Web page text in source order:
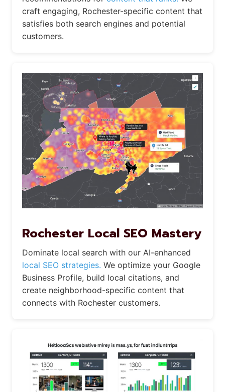
craft engaging, Rochester-specific content that
satisfies both search engines and potential
customers.
Rochester Local SEO Mastery
Dominate local search with our AI-enhanced
local SEO strategies. We optimize your Google
Business Profile, build local citations, and
create neighborhood-specific content that
connects with Rochester customers.